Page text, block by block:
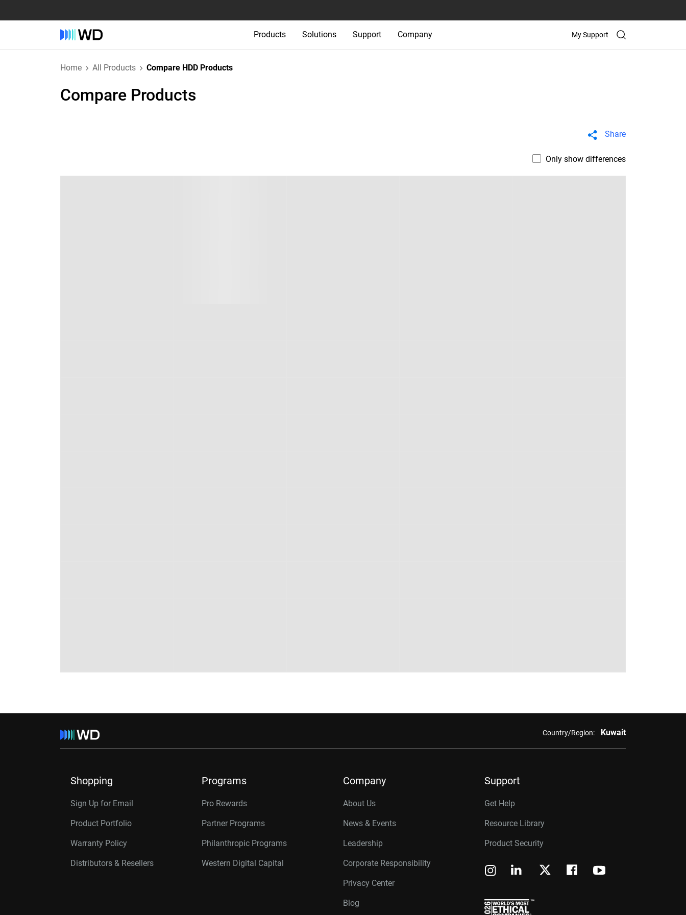
Products Solutions Support Company My Support
Home All Products Compare HDD Products
Compare Products
Share
Only show differences
Country/Region: Kuwait
Shopping
Sign Up for Email
Product Portfolio
Warranty Policy
Distributors & Resellers
Programs
Pro Rewards
Partner Programs
Philanthropic Programs
Western Digital Capital
Company
About Us
News & Events
Leadership
Corporate Responsibility
Privacy Center
Blog
Support
Get Help
Resource Library
Product Security